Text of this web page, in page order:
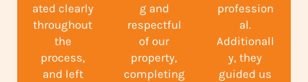
ated clearly
throughout
the
process,
and left
g and
respectful
of our
property,
completing
profession
al.
Additionall
y, they
guided us